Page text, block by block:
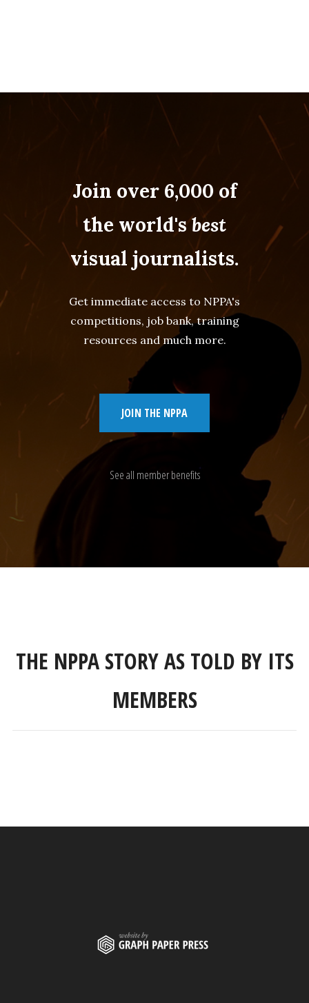
Join over 6,000 of
the world'sbest
visual journalists.
Get immediate access to NPPA's
competitions, job bank, training
resources and much more.
JOIN THE NPPA
See all member benefits
THE NPPA STORY AS TOLD BY ITS
MEMBERS